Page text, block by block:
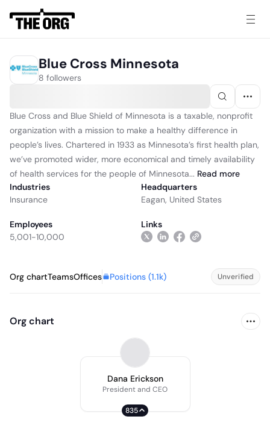
Blue Cross Minnesota
8 followers
Blue Cross and Blue Shield of Minnesota is a taxable, nonprofit
organization with a mission to make a healthy difference in
people’s lives. Chartered in 1933 as Minnesota’s first health plan,
we’ve promoted wider, more economical and timely availability
of health services for the people of Minnesota... Read more
Industries
Insurance
Headquarters
Eagan, United States
Employees
5,001-10,000
Links
Org chartTeamsOffices Positions (1.1k) Unverified
Org chart
Dana Erickson
President and CEO
835